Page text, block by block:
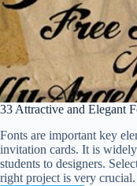
33 Attractive and Elegant
Fonts are important key
invitation cards. It is
students to designers.
right project is very